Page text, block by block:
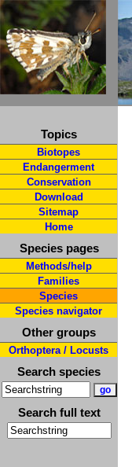
Topics
Biotopes
Endangerment
Conservation
Download
Sitemap
Home
Species pages
Methods/help
Families
Species
Species navigator
Other groups
Orthoptera / Locusts
Search species
Search full text